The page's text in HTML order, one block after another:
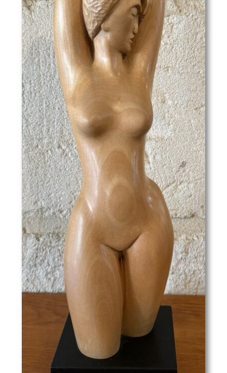
John Edgar Platt
John Haggis
John Hassall
John Luke
John McKenzie
John Melhuish Strudwick
John Moody
John Nash
John Sergeant
John Singer Sargent
John Skelton
John Thomas Young Gilroy
John Tonks
John Tunnard
John Ward
Josef-Theodor Hansen
Joseph Alfred Terry
Joseph Simpson
Joseph Southall
Joyce Bidder
Joyce Dennys
Jozef Tom
Julia Beatrice Matthews
Julian Trevelyan
Karl Hagedorn
Katherine Mary Fryer
Kathleen Guthrie
Keith Henderson
Keith Vaughan
Kenneth Adfield
Kenneth Rowntree
Lambert Guenther